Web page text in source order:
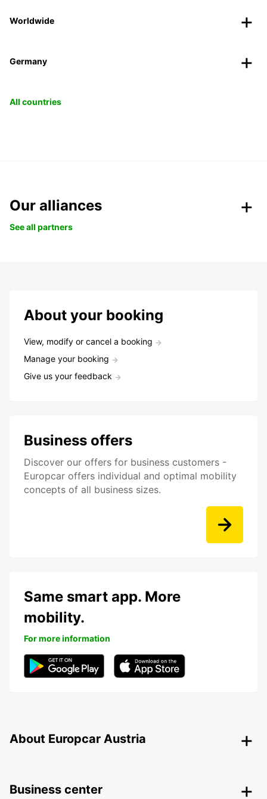
Worldwide
Germany
All countries
Our alliances
See all partners
About your booking
View, modify or cancel a booking
Manage your booking
Give us your feedback
Business offers
Discover our offers for business customers -
Europcar offers individual and optimal mobility
concepts of all business sizes.
Same smart app. More
mobility.
For more information
About Europcar Austria
Business center